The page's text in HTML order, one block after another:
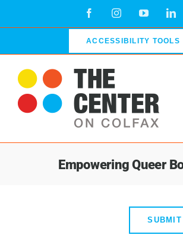
FacebookInstagramYouTube
ACCESSIBILITY TOOLS
Empowering Queer